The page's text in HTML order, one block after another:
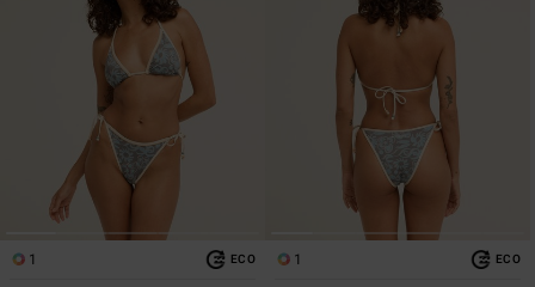
1 ECO 1 ECO